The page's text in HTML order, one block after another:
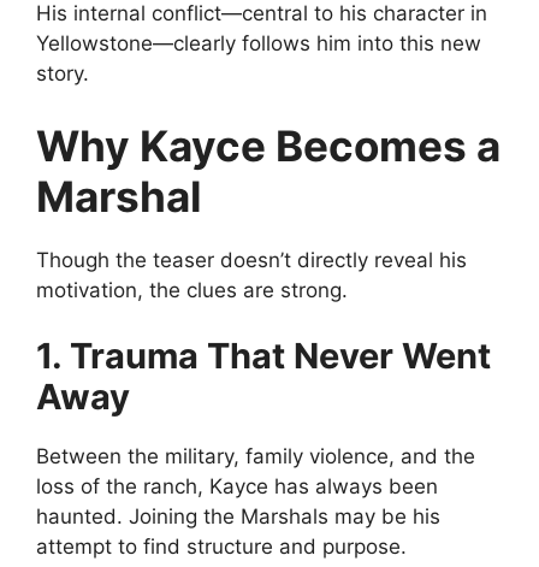
His internal conflict—central to his character in
Yellowstone—clearly follows him into this new
story.
Why Kayce Becomes a
Marshal
Though the teaser doesn’t directly reveal his
motivation, the clues are strong.
1. Trauma That Never Went
Away
Between the military, family violence, and the
loss of the ranch, Kayce has always been
haunted. Joining the Marshals may be his
attempt to find structure and purpose.